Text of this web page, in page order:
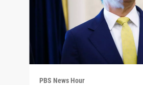
PBS News Hour